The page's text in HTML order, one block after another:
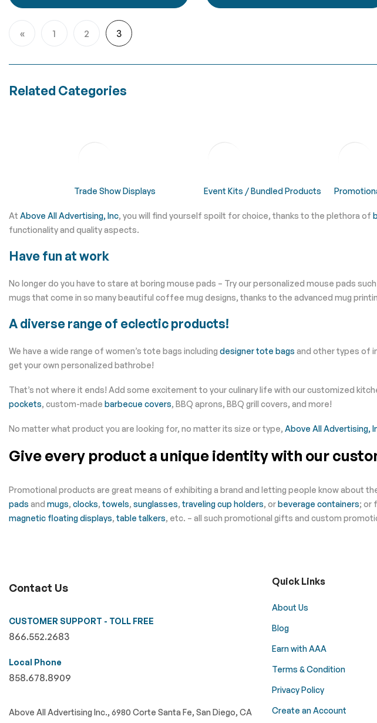
Page
Page
PreviousPage
1 Page
2 You're currently reading page
3
Related Categories
Trade Show Displays Event Kits / Bundled Products
At Above All Advertising, Inc, you will find yourself spoilt for choice, thanks to the plethora of
functionality and quality aspects.
Have fun at work
No longer do you have to stare at boring mouse pads – Try our personalized mouse pads
mugs that come in so many beautiful coffee mug designs, thanks to the advanced mug
A diverse range of eclectic products!
We have a wide range of women’s tote bags including designer tote bags and other types of
get your own personalized bathrobe!
That’s not where it ends! Add some excitement to your culinary life with our customized
pockets, custom-made barbecue covers, BBQ aprons, BBQ grill covers, and more!
No matter what product you are looking for, no matter its size or type, Above All Advertising,
Give every product a unique identity with our
Promotional products are great means of exhibiting a brand and letting people know about
pads and mugs, clocks, towels, sunglasses, traveling cup holders, orbeverage containers; or
magnetic floating displays, table talkers, etc. – all such promotional gifts and custom
Contact Us
CUSTOMER SUPPORT - TOLL FREE
866.552.2683
Local Phone
858.678.8909
Above All Advertising Inc., 6980 Corte Santa Fe, San Diego, CA
Quick Links
About Us
Blog
Earn with AAA
Terms & Condition
Privacy Policy
Create an Account